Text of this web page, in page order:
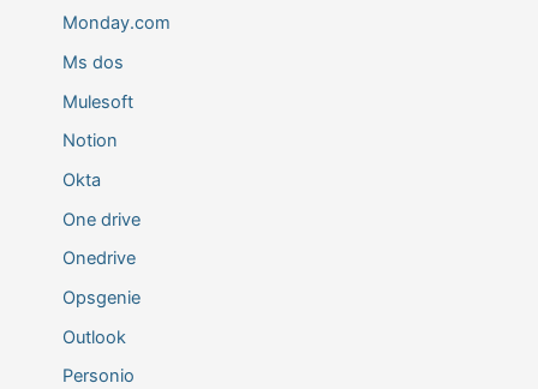
Monday.com
Ms dos
Mulesoft
Notion
Okta
One drive
Onedrive
Opsgenie
Outlook
Personio